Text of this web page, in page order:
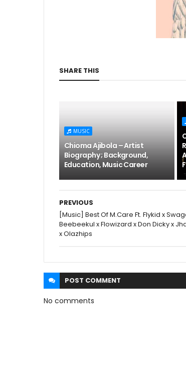
SHARE THIS
MUSIC
Chioma Ajibola – Artist
Biography ; Background,
Education, Music Career
PREVIOUS
[Music] Best Of M.Care Ft. Flykid x
Beebeekul x Flowizard x Don Dicky x
x Olazhips
POST COMMENT
No comments